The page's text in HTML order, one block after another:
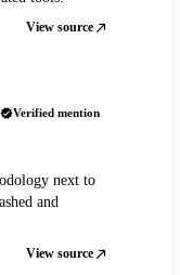
View source
Verified mention
next to
and
View source